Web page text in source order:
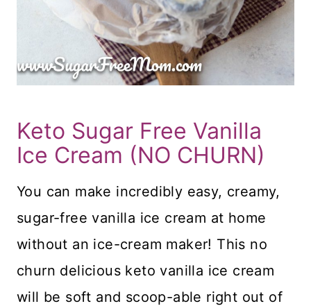
Keto Sugar Free Vanilla
Ice Cream (NO CHURN)
You can make incredibly easy, creamy,
sugar-free vanilla ice cream at home
without an ice-cream maker! This no
churn delicious keto vanilla ice cream
will be soft and scoop-able right out of